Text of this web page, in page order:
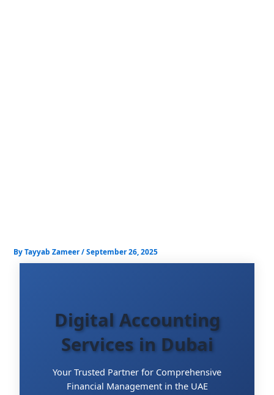
ByTayyab Zameer/September 26, 2025
Digital Accounting
Services in Dubai
Your Trusted Partner for Comprehensive
Financial Management in the UAE